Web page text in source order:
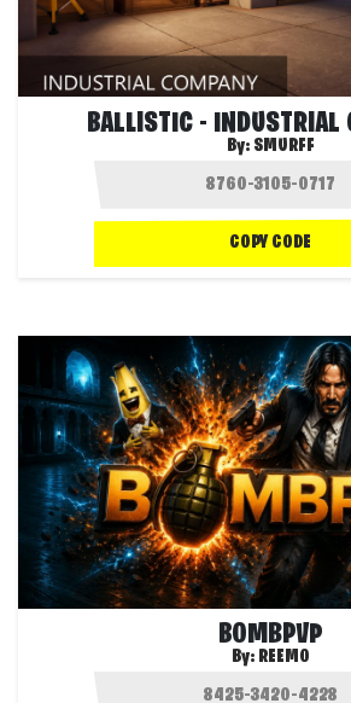
BALLISTIC - INDUSTRIAL
By: SMURFF
COPY CODE
BOMBPVP
By: REEMO